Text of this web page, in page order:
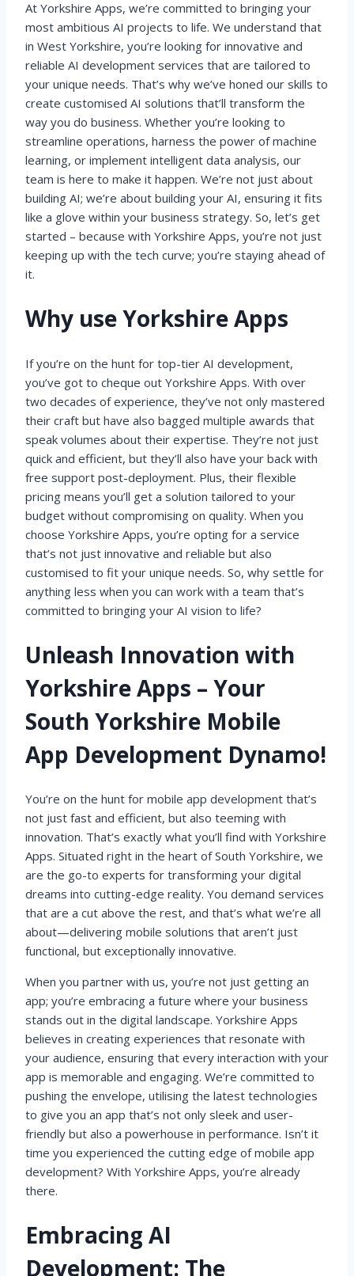
At Yorkshire Apps, we’re committed to bringing your
most ambitious AI projects to life. We understand that
in West Yorkshire, you’re looking for innovative and
reliable AI development services that are tailored to
your unique needs. That’s why we’ve honed our skills to
create customised AI solutions that’ll transform the
way you do business. Whether you’re looking to
streamline operations, harness the power of machine
learning, or implement intelligent data analysis, our
team is here to make it happen. We’re not just about
building AI; we’re about building your AI, ensuring it fits
like a glove within your business strategy. So, let’s get
started – because with Yorkshire Apps, you’re not just
keeping up with the tech curve; you’re staying ahead of
it.
Why use Yorkshire Apps
If you’re on the hunt for top-tier AI development,
you’ve got to cheque out Yorkshire Apps. With over
two decades of experience, they’ve not only mastered
their craft but have also bagged multiple awards that
speak volumes about their expertise. They’re not just
quick and efficient, but they’ll also have your back with
free support post-deployment. Plus, their flexible
pricing means you’ll get a solution tailored to your
budget without compromising on quality. When you
choose Yorkshire Apps, you’re opting for a service
that’s not just innovative and reliable but also
customised to fit your unique needs. So, why settle for
anything less when you can work with a team that’s
committed to bringing your AI vision to life?
Unleash Innovation with
Yorkshire Apps – Your
South Yorkshire Mobile
App Development Dynamo!
You’re on the hunt for mobile app development that’s
not just fast and efficient, but also teeming with
innovation. That’s exactly what you’ll find with Yorkshire
Apps. Situated right in the heart of South Yorkshire, we
are the go-to experts for transforming your digital
dreams into cutting-edge reality. You demand services
that are a cut above the rest, and that’s what we’re all
about—delivering mobile solutions that aren’t just
functional, but exceptionally innovative.
When you partner with us, you’re not just getting an
app; you’re embracing a future where your business
stands out in the digital landscape. Yorkshire Apps
believes in creating experiences that resonate with
your audience, ensuring that every interaction with your
app is memorable and engaging. We’re committed to
pushing the envelope, utilising the latest technologies
to give you an app that’s not only sleek and user-
friendly but also a powerhouse in performance. Isn’t it
time you experienced the cutting edge of mobile app
development? With Yorkshire Apps, you’re already
there.
Embracing AI
Development: The